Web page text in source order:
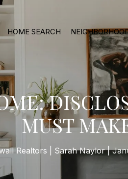
HOME SEARCH
MUST
Realtors Sarah Naylor